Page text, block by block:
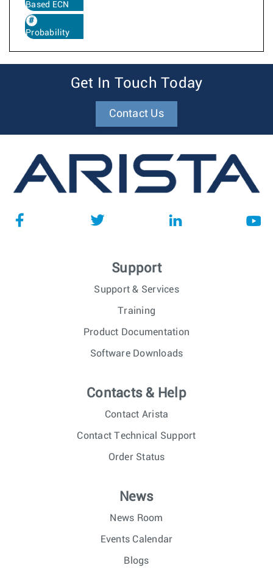
Based ECN
Probability
Get In Touch Today
Contact Us
Support
Support & Services
Training
Product Documentation
Software Downloads
Contacts & Help
Contact Arista
Contact Technical Support
Order Status
News
News Room
Events Calendar
Blogs